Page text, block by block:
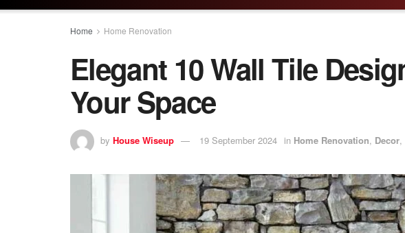
Home Home Renovation
Elegant 10 Wall Tile
Your Space
by House Wiseup 19 September 2024 in Home Renovation, Decor,